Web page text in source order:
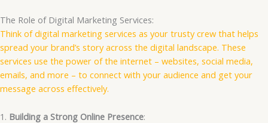
The Role of Digital Marketing Services:
Think of digital marketing services as your trusty crew that helps
spread your brand’s story across the digital landscape. These
services use the power of the internet – websites, social media,
emails, and more – to connect with your audience and get your
message across effectively.
1. Building a Strong Online Presence: